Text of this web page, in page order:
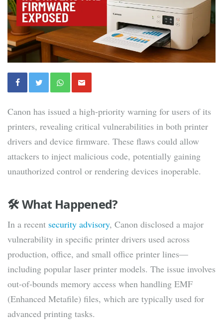
Canon has issued a high-priority warning for users of its
printers, revealing critical vulnerabilities in both printer
drivers and device firmware. These flaws could allow
attackers to inject malicious code, potentially gaining
unauthorized control or rendering devices inoperable.
🛠 What Happened?
In a recent security advisory, Canon disclosed a major
vulnerability in specific printer drivers used across
production, office, and small office printer lines—
including popular laser printer models. The issue involves
out-of-bounds memory access when handling EMF
(Enhanced Metafile) files, which are typically used for
advanced printing tasks.